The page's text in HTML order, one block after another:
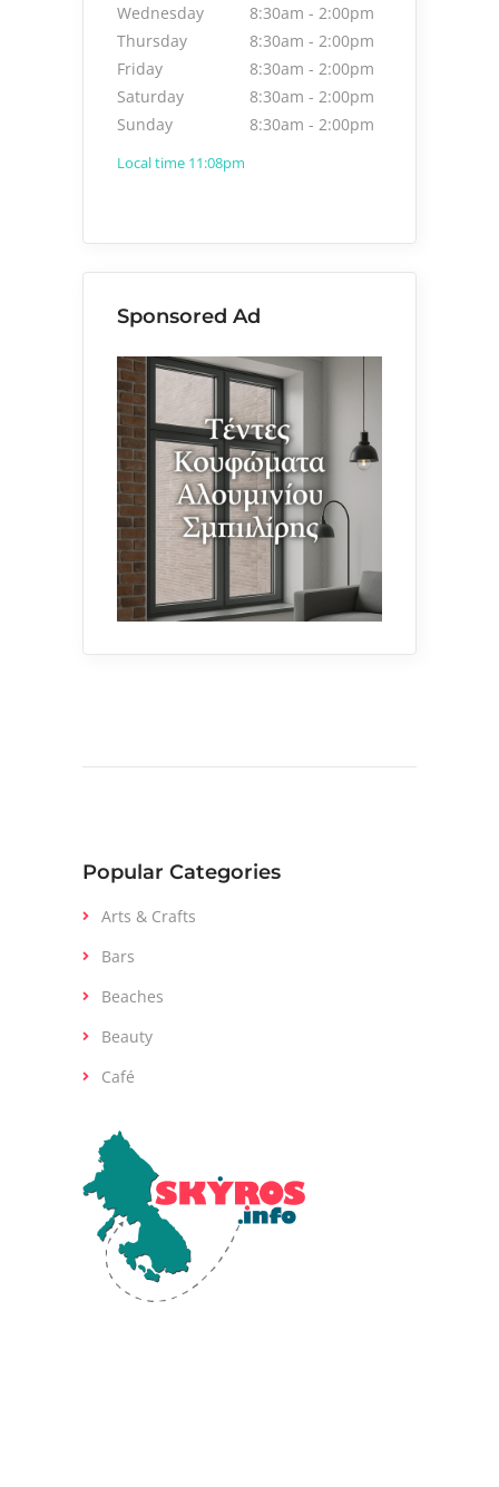
Wednesday
8:30am - 2:00pm
Thursday
8:30am - 2:00pm
Friday
8:30am - 2:00pm
Saturday
8:30am - 2:00pm
Sunday
8:30am - 2:00pm
Local time 11:08pm
Sponsored Ad
Popular Categories
Arts & Crafts
Bars
Beaches
Beauty
Café